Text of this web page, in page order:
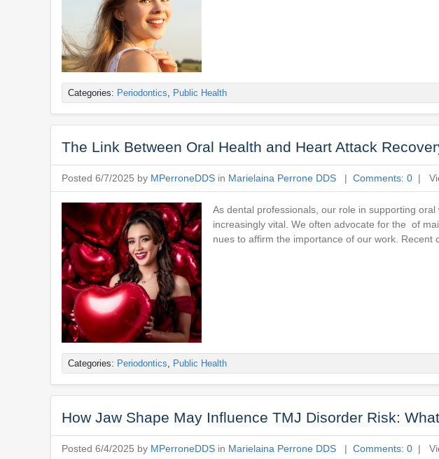
Categories: Periodontics Public Health
The Link Between Oral Health and Heart Attack
Posted 6/7/2025 by MPerroneDDS in Marielaina Perrone DDS | Comments: 0 |
As dental professionals, our role in supporting
increasingly vital. We often advocate for the of
nues to affirm the importance of our work. Recent
Categories: Periodontics Public Health
How Jaw Shape May Influence TMJ Disorder Risk:
Posted 6/4/2025 by MPerroneDDS in Marielaina Perrone DDS | Comments: 0 |